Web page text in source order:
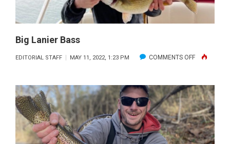
Big Lanier Bass
EDITORIAL STAFF MAY 11, 2022, 1:23 PM COMMENTS OFFON
LANIER
BASS